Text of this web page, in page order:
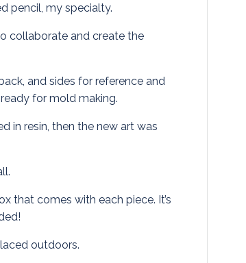
pencil, my specialty.
collaborate and create the
and sides for reference and
for mold making.
in resin, then the new art was
that comes with each piece. It’s
outdoors.